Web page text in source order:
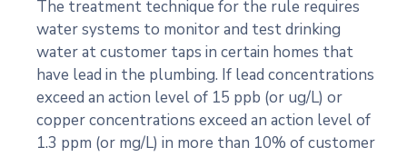
The treatment technique for the rule requires
water systems to monitor and test drinking
water at customer taps in certain homes that
have lead in the plumbing. If lead concentrations
exceed an action level of 15 ppb (or ug/L) or
copper concentrations exceed an action level of
1.3 ppm (or mg/L) in more than 10% of customer